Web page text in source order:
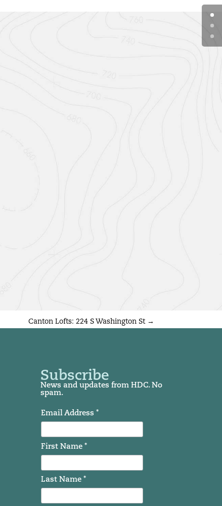
Canton Lofts: 224 S Washington St →
Subscribe
News and updates from HDC. No
spam.
Email Address *
First Name *
Last Name *